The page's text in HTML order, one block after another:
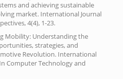
and achieving sustainable
market. International Journal
4(4), 1-23.
Mobility: Understanding the
strategies, and
Revolution. International
Computer Technology and